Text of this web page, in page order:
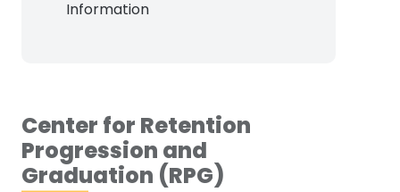
Information
Center for Retention
Progression and
Graduation (RPG)